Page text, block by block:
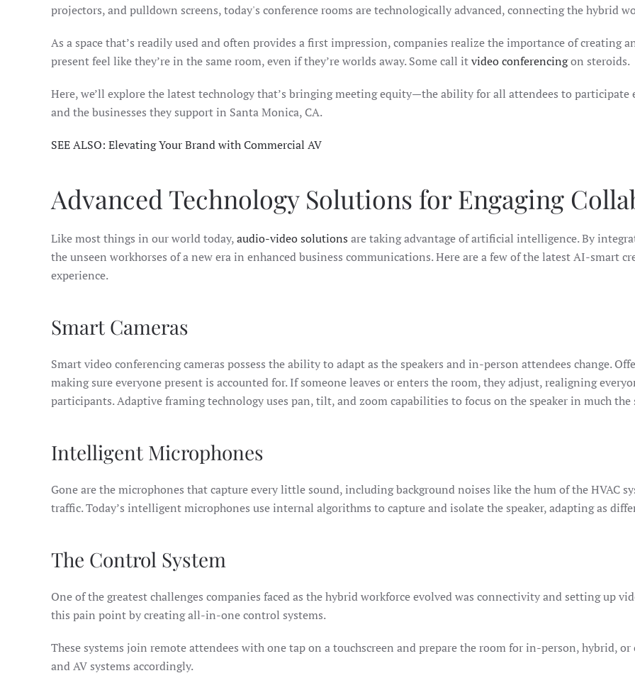
projectors, and pulldown screens, today's conference rooms are technologically advanced, connecting the hybrid
As a space that’s readily used and often provides a first impression, companies realize the importance of creating
present feel like they’re in the same room, even if they’re worlds away. Some call itvideo conferencingon steroids.
Here, we’ll explore the latest technology that’s bringing meeting equity—the ability for all attendees to
and the businesses they support in Santa Monica, CA.
SEE ALSO: Elevating Your Brand with Commercial AV
Advanced Technology Solutions for Engaging
Like most things in our world today,audio-video solutions are taking advantage of artificial intelligence. By
the unseen workhorses of a new era in enhanced business communications. Here are a few of the latest AI-smart
experience.
Smart Cameras
Smart video conferencing cameras possess the ability to adapt as the speakers and in-person attendees change.
making sure everyone present is accounted for. If someone leaves or enters the room, they adjust, realigning
participants. Adaptive framing technology uses pan, tilt, and zoom capabilities to focus on the speaker in much the
Intelligent Microphones
Gone are the microphones that capture every little sound, including background noises like the hum of the HVAC
traffic. Today’s intelligent microphones use internal algorithms to capture and isolate the speaker, adapting as
The Control System
One of the greatest challenges companies faced as the hybrid workforce evolved was connectivity and setting up
this pain point by creating all-in-one control systems.
These systems join remote attendees with one tap on a touchscreen and prepare the room for in-person, hybrid,
and AV systems accordingly.